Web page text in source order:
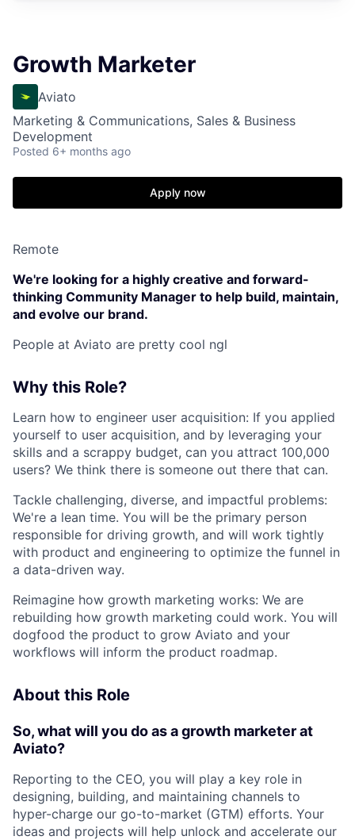
Growth Marketer
Aviato
Marketing & Communications, Sales & Business
Development
Posted 6+ months ago
Apply now
Remote
We're looking for a highly creative and forward-
thinking Community Manager to help build, maintain,
and evolve our brand.
People at Aviato are pretty cool ngl
Why this Role?
Learn how to engineer user acquisition: If you applied
yourself to user acquisition, and by leveraging your
skills and a scrappy budget, can you attract 100,000
users? We think there is someone out there that can.
Tackle challenging, diverse, and impactful problems:
We're a lean time. You will be the primary person
responsible for driving growth, and will work tightly
with product and engineering to optimize the funnel in
a data-driven way.
Reimagine how growth marketing works: We are
rebuilding how growth marketing could work. You will
dogfood the product to grow Aviato and your
workflows will inform the product roadmap.
About this Role
So, what will you do as a growth marketer at
Aviato?
Reporting to the CEO, you will play a key role in
designing, building, and maintaining channels to
hyper-charge our go-to-market (GTM) efforts. Your
ideas and projects will help unlock and accelerate our